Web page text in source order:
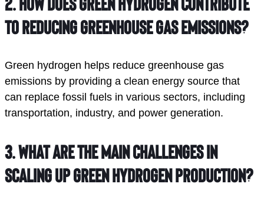
to reducing greenhouse gas emissions?
Green hydrogen helps reduce greenhouse gas
emissions by providing a clean energy source that
can replace fossil fuels in various sectors, including
transportation, industry, and power generation.
3.What are the main challenges in
scaling up green hydrogen production?